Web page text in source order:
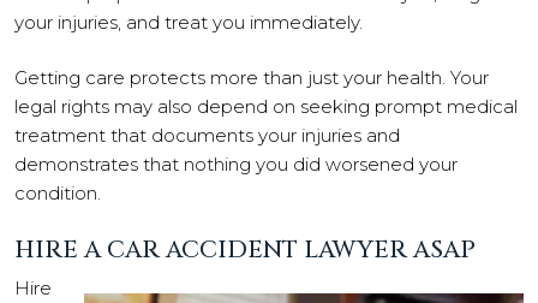
your injuries, and treat you immediately.
Getting care protects more than just your health. Your
legal rights may also depend on seeking prompt medical
treatment that documents your injuries and
demonstrates that nothing you did worsened your
condition.
HIRE A CAR ACCIDENT LAWYER ASAP
Hire